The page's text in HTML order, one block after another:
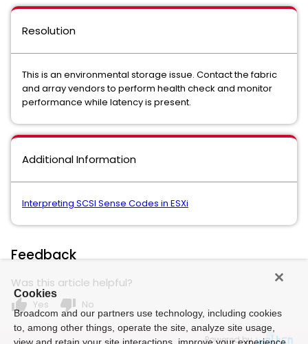
Resolution
This is an environmental storage issue. Contact the fabric
and array vendors to perform health check and monitor
performance while latency is present.
Additional Information
Interpreting SCSI Sense Codes in ESXi
Feedback
Was this article helpful?
thumb_up Yes thumb_down No
Powered by
Cookies
Broadcom and our partners use technology, including cookies
to, among other things, operate the site, analyze site usage,